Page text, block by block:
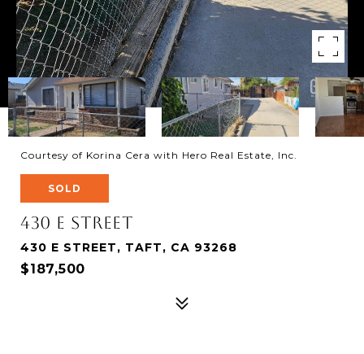
Courtesy of Korina Cera with Hero Real Estate, Inc.
SOLD
430 E Street
430 E STREET, TAFT, CA 93268
$187,500